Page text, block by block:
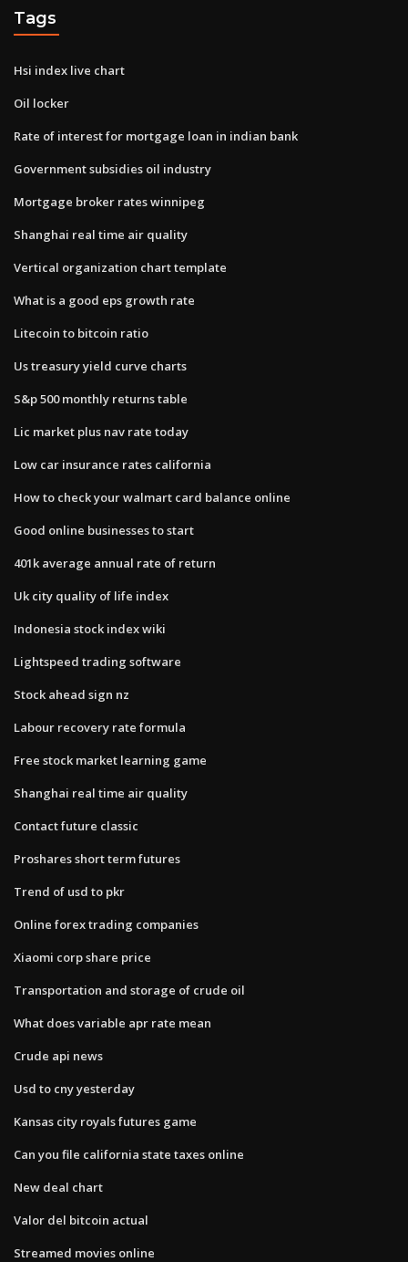
Tags
Hsi index live chart
Oil locker
Rate of interest for mortgage loan in indian bank
Government subsidies oil industry
Mortgage broker rates winnipeg
Shanghai real time air quality
Vertical organization chart template
What is a good eps growth rate
Litecoin to bitcoin ratio
Us treasury yield curve charts
S&p 500 monthly returns table
Lic market plus nav rate today
Low car insurance rates california
How to check your walmart card balance online
Good online businesses to start
401k average annual rate of return
Uk city quality of life index
Indonesia stock index wiki
Lightspeed trading software
Stock ahead sign nz
Labour recovery rate formula
Free stock market learning game
Shanghai real time air quality
Contact future classic
Proshares short term futures
Trend of usd to pkr
Online forex trading companies
Xiaomi corp share price
Transportation and storage of crude oil
What does variable apr rate mean
Crude api news
Usd to cny yesterday
Kansas city royals futures game
Can you file california state taxes online
New deal chart
Valor del bitcoin actual
Streamed movies online